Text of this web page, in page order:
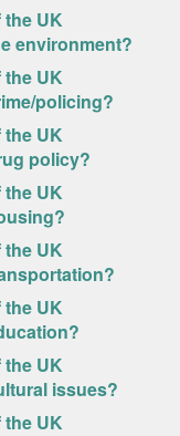
UK
environment?
UK
policing?
UK
policy?
UK
UK
UK
UK
issues?
UK